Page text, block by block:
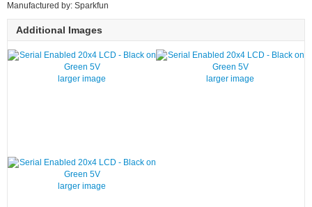
Manufactured by: Sparkfun
Additional Images
larger image larger image
larger image